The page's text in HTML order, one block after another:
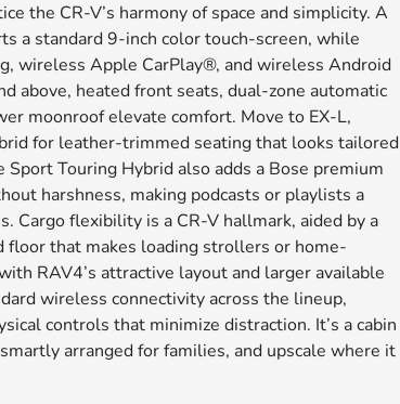
the CR-V’s harmony of space and simplicity. A
a standard 9-inch color touch-screen, while
wireless Apple CarPlay®, and wireless Android
above, heated front seats, dual-zone automatic
moonroof elevate comfort. Move to EX-L,
for leather-trimmed seating that looks tailored
Touring Hybrid also adds a Bose premium
harshness, making podcasts or playlists a
Cargo flexibility is a CR-V hallmark, aided by a
floor that makes loading strollers or home-
RAV4’s attractive layout and larger available
wireless connectivity across the lineup,
controls that minimize distraction. It’s a cabin
arranged for families, and upscale where it